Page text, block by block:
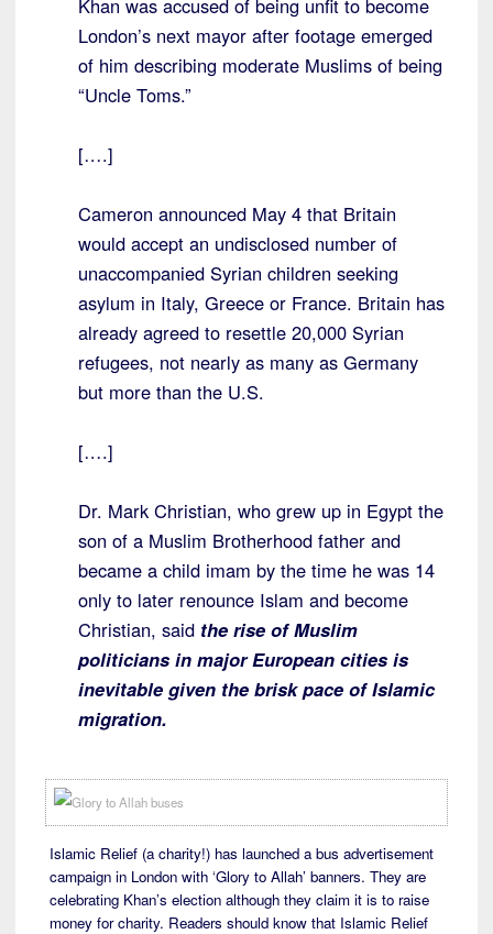
Khan was accused of being unfit to become
London’s next mayor after footage emerged
of him describing moderate Muslims of being
“Uncle Toms.”
[….]
Cameron announced May 4 that Britain
would accept an undisclosed number of
unaccompanied Syrian children seeking
asylum in Italy, Greece or France. Britain has
already agreed to resettle 20,000 Syrian
refugees, not nearly as many as Germany
but more than the U.S.
[….]
Dr. Mark Christian, who grew up in Egypt the
son of a Muslim Brotherhood father and
became a child imam by the time he was 14
only to later renounce Islam and become
Christian, said the rise of Muslim
politicians in major European cities is
inevitable given the brisk pace of Islamic
migration.
Islamic Relief (a charity!) has launched a bus advertisement
campaign in London with ‘Glory to Allah’ banners. They are
celebrating Khan’s election although they claim it is to raise
money for charity. Readers should know that Islamic Relief